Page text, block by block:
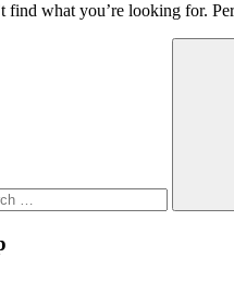
find what you’re looking for.